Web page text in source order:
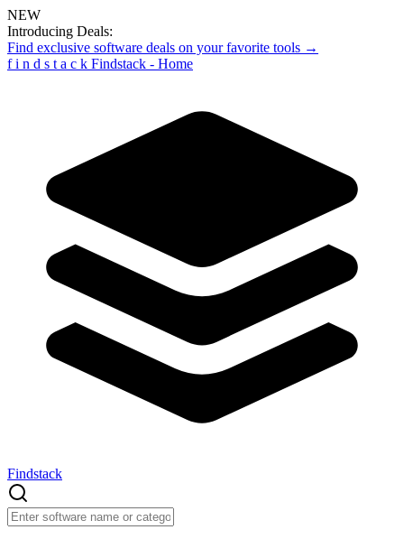
NEW
Introducing Deals:
Find exclusive software deals on your favorite tools →
f i n d s t a c k Findstack - Home
Findstack